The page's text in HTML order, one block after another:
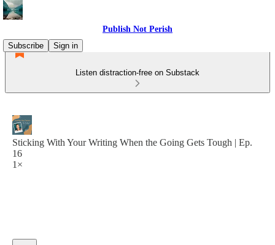
Publish Not Perish
Subscribe
Sign in
Listen distraction-free on Substack
Sticking With Your Writing When the Going Gets Tough | Ep.
16
1×